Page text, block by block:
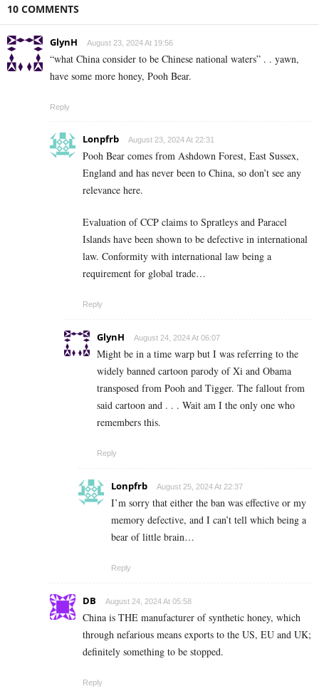
10 COMMENTS
GlynH August 23, 2024 At 19:56
“what China consider to be Chinese national waters” . . yawn,
have some more honey, Pooh Bear.
Reply
Lonpfrb August 23, 2024 At 22:31
Pooh Bear comes from Ashdown Forest, East Sussex,
England and has never been to China, so don’t see any
relevance here.
Evaluation of CCP claims to Spratleys and Paracel
Islands have been shown to be defective in international
law. Conformity with international law being a
requirement for global trade…
Reply
GlynH August 24, 2024 At 06:07
Might be in a time warp but I was referring to the
widely banned cartoon parody of Xi and Obama
transposed from Pooh and Tigger. The fallout from
said cartoon and . . . Wait am I the only one who
remembers this.
Reply
Lonpfrb August 25, 2024 At 22:37
I’m sorry that either the ban was effective or my
memory defective, and I can’t tell which being a
bear of little brain…
Reply
DB August 24, 2024 At 05:58
China is THE manufacturer of synthetic honey, which
through nefarious means exports to the US, EU and UK;
definitely something to be stopped.
Reply